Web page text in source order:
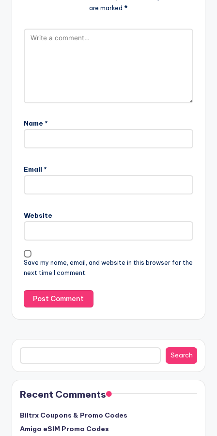
are marked *
Name *
Email *
Website
Save my name, email, and website in this browser for the
next time I comment.
Search
Search
Recent Comments
Biltrx Coupons & Promo Codes
Amigo eSIM Promo Codes